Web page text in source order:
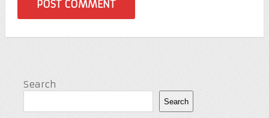
Search
Search